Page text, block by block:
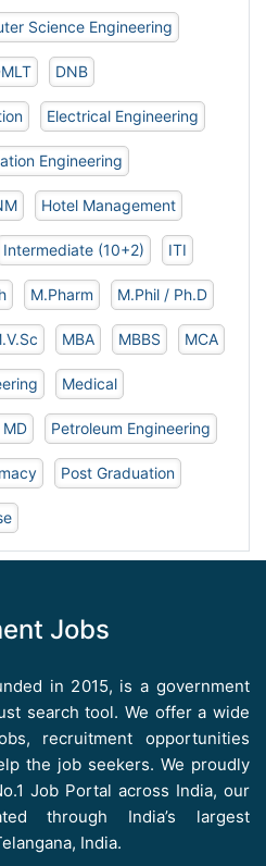
Science Engineering
DNB
Electrical Engineering
Engineering
Hotel Management
Intermediate (10+2) ITI
M.Pharm M.Phil / Ph.D
MBA MBBS MCA
Medical
MD Petroleum Engineering
Post Graduation
Jobs
in 2015, is a government
search tool. We offer a wide
recruitment opportunities
the job seekers. We proudly
Job Portal across India, our
through India’s largest
India.